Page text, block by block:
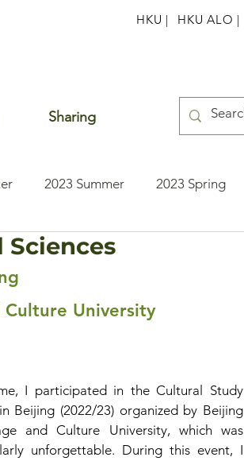
Sharing
HKU | HKU ALO |
2023 Summer 2023 Spring
2020 Fall 2019 Summer
Sciences
University
I participated in the Cultural Study
Beijing (2022/23) organized by Beijing
and Culture University, which was
unforgettable. During this event, I